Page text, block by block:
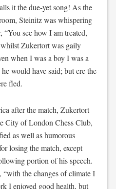
it the due-yet song! As the
Steinitz was whispering
see how I am treated,
Zukertort was gaily
when I was a boy I was a
would have said; but ere the
fled.
after the match, Zukertort
City of London Chess Club,
as well as humorous
losing the match, except
portion of his speech.
“with the changes of climate I
I enjoyed good health, but